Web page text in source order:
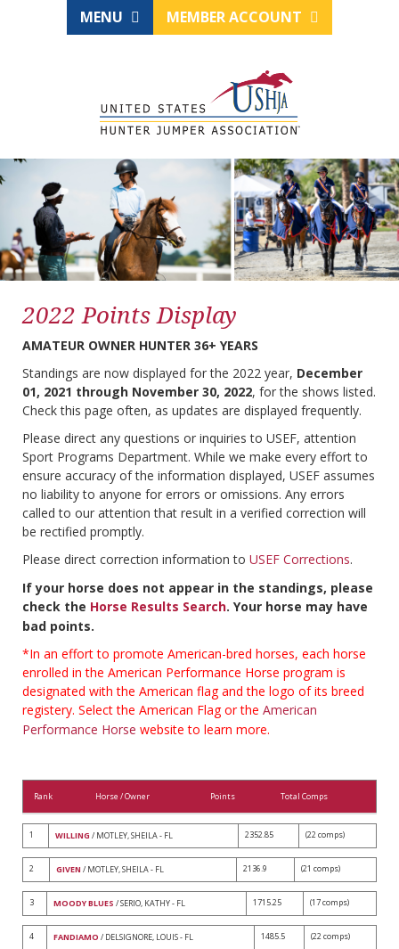
MENU MEMBER ACCOUNT
2022 Points Display
AMATEUR OWNER HUNTER 36+ YEARS
Standings are now displayed for the 2022 year, December
01, 2021 through November 30, 2022, for the shows listed.
Check this page often, as updates are displayed frequently.
Please direct any questions or inquiries to USEF, attention
Sport Programs Department. While we make every effort to
ensure accuracy of the information displayed, USEF assumes
no liability to anyone for errors or omissions. Any errors
called to our attention that result in a verified correction will
be rectified promptly.
Please direct correction information to USEF Corrections.
If your horse does not appear in the standings, please
check the Horse Results Search. Your horse may have
bad points.
*In an effort to promote American-bred horses, each horse
enrolled in the American Performance Horse program is
designated with the American flag and the logo of its breed
registery. Select the American Flag or the American
Performance Horse website to learn more.
Rank Horse / Owner Points Total Comps
1 WILLING / MOTLEY, SHEILA - FL 2352.85 (22 comps)
2 GIVEN / MOTLEY, SHEILA - FL 2136.9 (21 comps)
3 MOODY BLUES / SERIO, KATHY - FL 1715.25 (17 comps)
4 FANDIAMO / DELSIGNORE, LOUIS - FL 1485.5 (22 comps)